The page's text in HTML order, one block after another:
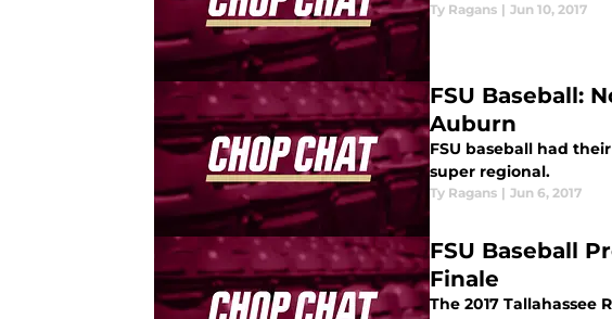
Ty Ragans | Jun 10, 2017
FSU Baseball:
Auburn
FSU baseball had
super regional.
Ty Ragans | Jun 6, 2017
FSU Baseball
Finale
The 2017 Tallahassee